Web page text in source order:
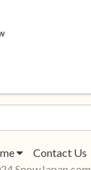
Contact Us